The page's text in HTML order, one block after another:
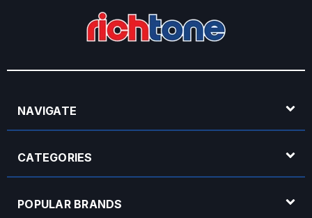
NAVIGATE
CATEGORIES
POPULAR BRANDS